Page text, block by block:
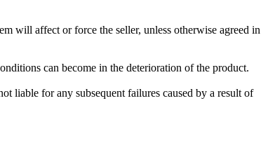
will affect or force the seller, unless otherwise agreed in
can become in the deterioration of the product.
liable for any subsequent failures caused by a result of